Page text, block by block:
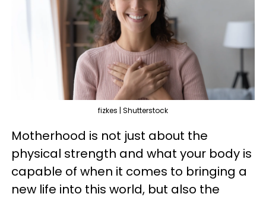
fizkes | Shutterstock
Motherhood is not just about the
physical strength and what your body is
capable of when it comes to bringing a
new life into this world, but also the